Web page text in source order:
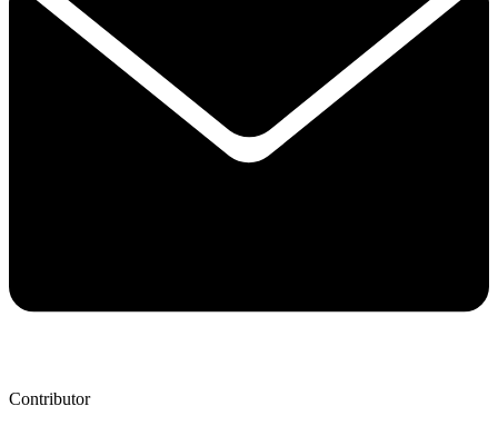
Contributor